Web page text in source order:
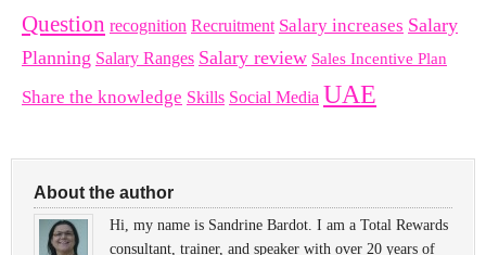
Question recognition Recruitment Salary increases Salary
Planning Salary Ranges Salary review Sales Incentive Plan
Share the knowledge Skills Social Media UAE
About the author
Hi, my name is Sandrine Bardot. I am a Total Rewards
consultant, trainer, and speaker with over 20 years of